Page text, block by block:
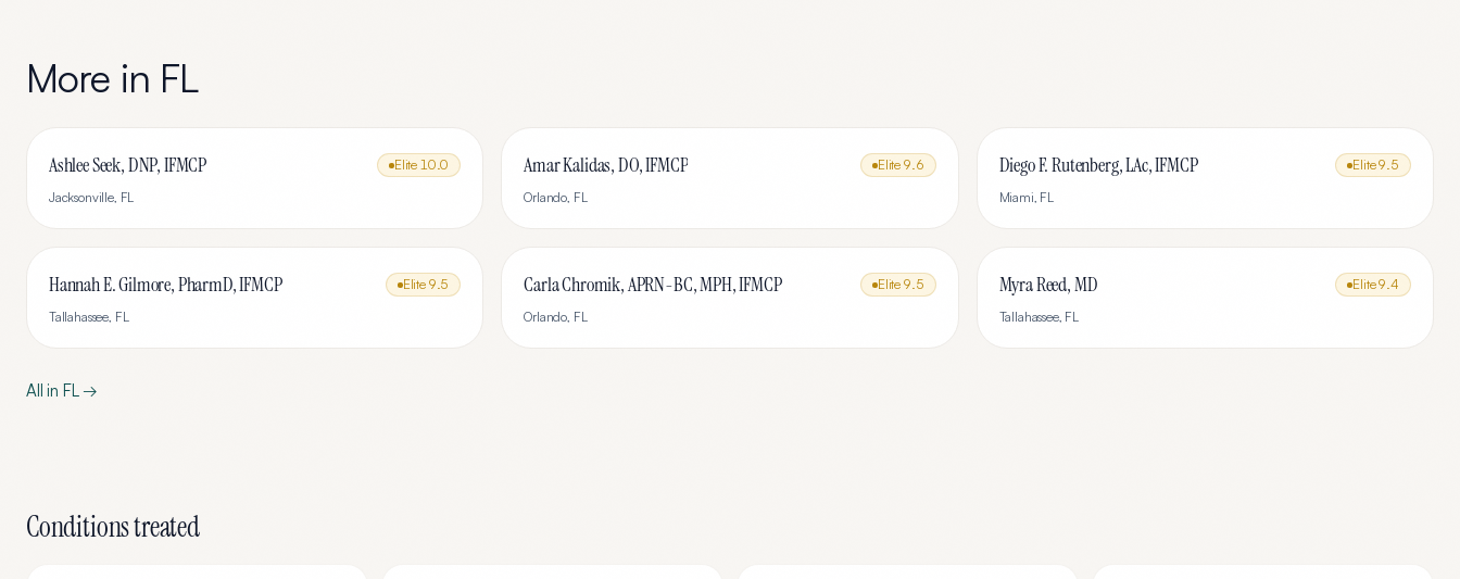
More in FL
Ashlee Seek, DNP, IFMCP Elite 10.0
Jacksonville, FL
Amar Kalidas, DO, IFMCP Elite 9.6
Orlando, FL
Diego F. Rutenberg, LAc, IFMCP Elite9.5
Miami, FL
Hannah E. Gilmore, PharmD, IFMCP Elite 9.5
Tallahassee, FL
Carla Chromik, APRN-BC, MPH, IFMCP Elite 9.5
Orlando, FL
Myra Reed, MD Elite9.4
Tallahassee, FL
All in FL→
Conditions treated